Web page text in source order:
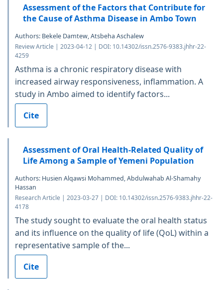
Assessment of the Factors that Contribute for
the Cause of Asthma Disease in Ambo Town
Authors: Bekele Damtew, Atsbeha Aschalew
Review Article | 2023-04-12 | DOI: 10.14302/issn.2576-9383.jhhr-22-
4259
Asthma is a chronic respiratory disease with
increased airway responsiveness, inflammation. A
study in Ambo aimed to identify factors...
Cite
Assessment of Oral Health-Related Quality of
Life Among a Sample of Yemeni Population
Authors: Husien Alqawsi Mohammed, Abdulwahab Al-Shamahy
Hassan
Research Article | 2023-03-27 | DOI: 10.14302/issn.2576-9383.jhhr-22-
4178
The study sought to evaluate the oral health status
and its influence on the quality of life (QoL) within a
representative sample of the...
Cite